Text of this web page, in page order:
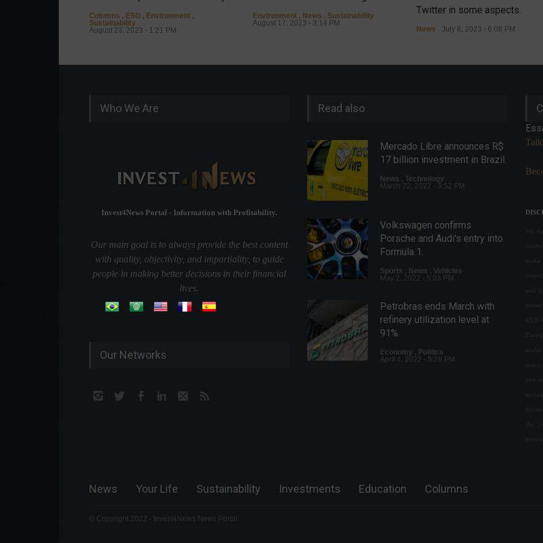
Columns , ESG , Environment ,
Sustainability
August 23, 2023 - 1:21 PM
Environment , News , Sustainability
August 17, 2023 - 3:14 PM
Twitter in some aspects.
News July 6, 2023 - 6:08 PM
Who We Are
Invest4News Portal - Information with Profitability.
Our main goal is to always provide the best content
with quality, objectivity, and impartiality, to guide
people in making better decisions in their financial
lives.
Our Networks
Read also
Mercado Libre announces R$
17 billion investment in Brazil.
News , Technology
March 22, 2022 - 3:52 PM
Volkswagen confirms
Porsche and Audi's entry into
Formula 1.
Sports , News , Vehicles
May 2, 2022 - 5:03 PM
Petrobras ends March with
refinery utilization level at
91%.
Economy , Politics
April 4, 2022 - 5:28 PM
investment of R$ 200 million.
We
and
the
News Your Life Sustainability Investments Education Columns
© Copyright 2022 - Invest4News News Portal